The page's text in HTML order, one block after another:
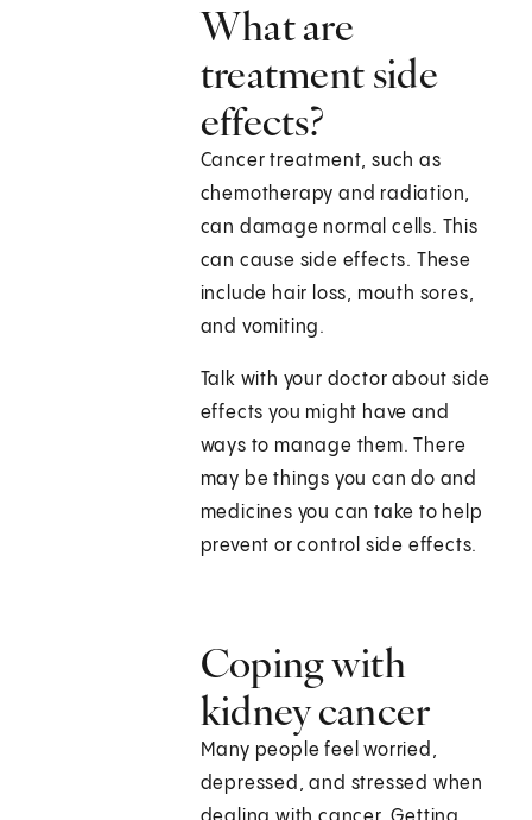
What are
treatment side
effects?
Cancer treatment, such as
chemotherapy and radiation,
can damage normal cells. This
can cause side effects. These
include hair loss, mouth sores,
and vomiting.
Talk with your doctor about side
effects you might have and
ways to manage them. There
may be things you can do and
medicines you can take to help
prevent or control side effects.
Coping with
kidney cancer
Many people feel worried,
depressed, and stressed when